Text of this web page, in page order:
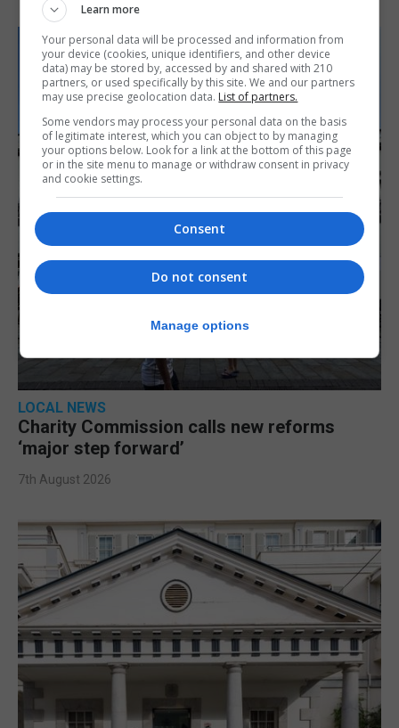
LOCAL NEWS
Charity Commission calls new reforms
‘major step forward’
7th August 2026
Learn more
Your personal data will be processed and information from
your device (cookies, unique identifiers, and other device
data) may be stored by, accessed by and shared with 210
partners, or used specifically by this site. We and our partners
may use precise geolocation data. List of partners.
Some vendors may process your personal data on the basis
of legitimate interest, which you can object to by managing
your options below. Look for a link at the bottom of this page
or in the site menu to manage or withdraw consent in privacy
and cookie settings.
Consent
Do not consent
Manage options